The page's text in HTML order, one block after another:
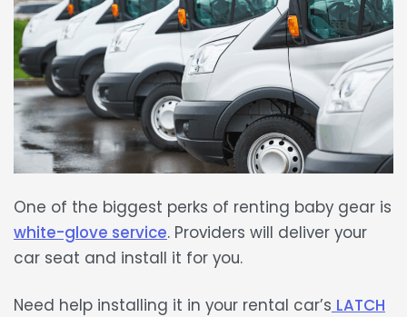
One of the biggest perks of renting baby gear is
white-glove service. Providers will deliver your
car seat and install it for you.
Need help installing it in your rental car’s LATCH